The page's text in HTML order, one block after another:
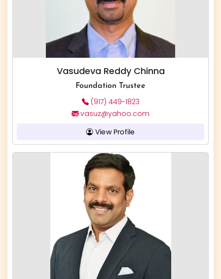
Vasudeva Reddy Chinna
Foundation Trustee
(917) 449-1823
vasuz@yahoo.com
View Profile